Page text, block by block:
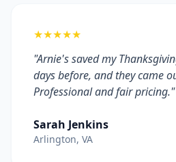
★★★★★
"Arnie's saved my
days before, and they came
Professional and fair pricing."
Sarah Jenkins
Arlington, VA